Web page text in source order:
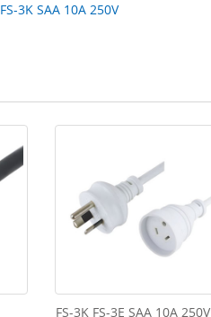
FS-3K SAA 10A 250V
FS-3K FS-3E SAA 10A 250V